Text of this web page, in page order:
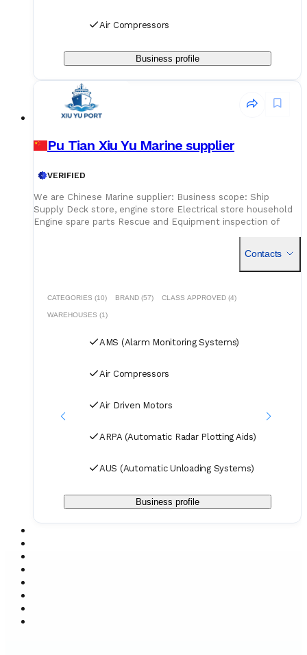
Air Compressors
Business profile
Pu Tian Xiu Yu Marine supplier
VERIFIED
We are Chinese Marine supplier: Business scope: Ship
Supply Deck store, engine store Electrical store household
Engine spare parts Rescue and Equipment inspection of
Contacts
CATEGORIES (10) BRAND (57) CLASS APPROVED (4)
WAREHOUSES (1)
AMS (Alarm Monitoring Systems)
Air Compressors
Air Driven Motors
ARPA (Automatic Radar Plotting Aids)
AUS (Automatic Unloading Systems)
Business profile